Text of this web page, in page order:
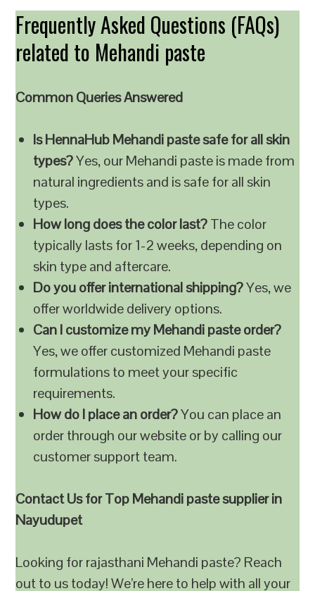
Frequently Asked Questions (FAQs)
related to Mehandi paste
Common Queries Answered
Is HennaHub Mehandi paste safe for all skin
types?Yes, our Mehandi paste is made from
natural ingredients and is safe for all skin
types.
How long does the color last?The color
typically lasts for 1-2 weeks, depending on
skin type and aftercare.
Do you offer international shipping?Yes, we
offer worldwide delivery options.
Can I customize my Mehandi paste order?
Yes, we offer customized Mehandi paste
formulations to meet your specific
requirements.
How do I place an order?You can place an
order through our website or by calling our
customer support team.
Contact Us for Top Mehandi paste supplier in
Nayudupet
Looking for rajasthani Mehandi paste? Reach
out to us today! We’re here to help with all your